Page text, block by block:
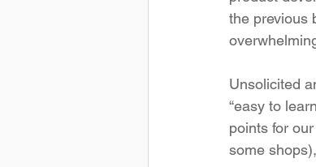
the previous
Unsolicited
“easy to
points for
some